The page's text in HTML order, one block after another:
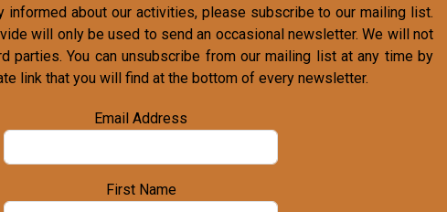
informed about our activities, please subscribe to our mailing list.
will only be used to send an occasional newsletter. We will not
parties. You can unsubscribe from our mailing list at any time by
link that you will find at the bottom of every newsletter.
Email Address
First Name